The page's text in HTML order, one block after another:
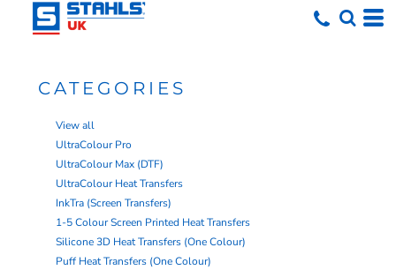
CATEGORIES
View all
UltraColour Pro
UltraColour Max (DTF)
UltraColour Heat Transfers
InkTra (Screen Transfers)
1-5 Colour Screen Printed Heat Transfers
Silicone 3D Heat Transfers (One Colour)
Puff Heat Transfers (One Colour)
Default
Date Added